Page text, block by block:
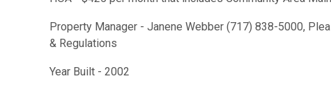
Property Manager - Janene Webber (717) 838-5000,
& Regulations
Year Built - 2002